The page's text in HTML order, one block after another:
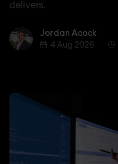
delivers.
Jordan AcockJordan Acock
4 Aug 2026